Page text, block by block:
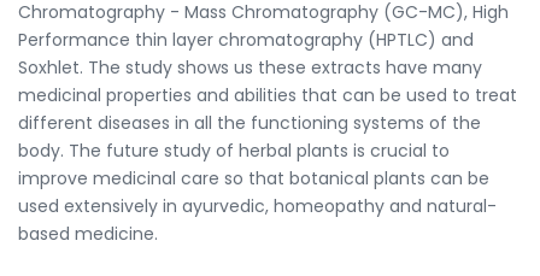
Chromatography - Mass Chromatography (GC-MC), High
Performance thin layer chromatography (HPTLC) and
Soxhlet. The study shows us these extracts have many
medicinal properties and abilities that can be used to treat
different diseases in all the functioning systems of the
body. The future study of herbal plants is crucial to
improve medicinal care so that botanical plants can be
used extensively in ayurvedic, homeopathy and natural-
based medicine.